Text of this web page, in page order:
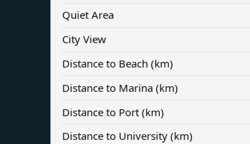
Quiet Area
City View
Distance to Beach (km)
Distance to Marina (km)
Distance to Port (km)
Distance to University (km)